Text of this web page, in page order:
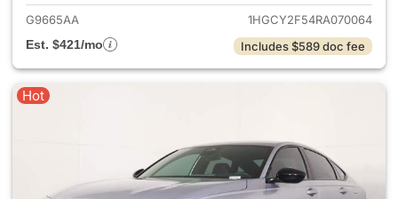
G9665AA
1HGCY2F54RA070064
Est. $421/mo
Includes $589 doc fee
Hot